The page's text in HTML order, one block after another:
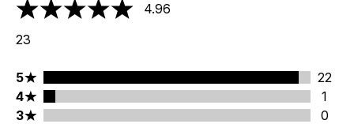
4.96 stars out of a maximum of 5
4.96
23
5 stars rating 22 reviews
5
22
4 stars rating 1 reviews
4
1
3 stars rating 0 reviews
3
0